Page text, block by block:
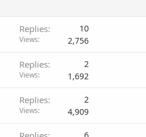
Replies 10
Views 2,756
Replies 2
Views 1,692
Replies 2
Views 4,909
6